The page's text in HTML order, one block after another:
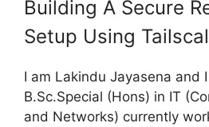
Building A Secure
Setup Using
I am Lakindu Jayasena and
B.Sc.Special (Hons) in IT
and Networks) currently